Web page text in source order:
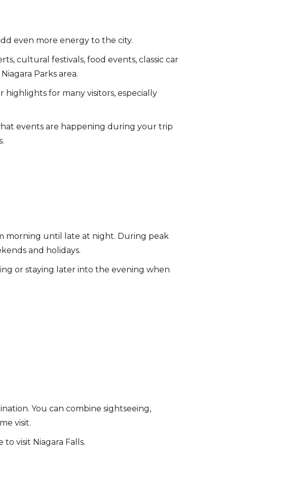
even more energy to the city.
cultural festivals, food events, classic car
Parks area.
for many visitors, especially
events are happening during your trip
morning until late at night. During peak
and holidays.
or staying later into the evening when
You can combine sightseeing,
visit.
visit Niagara Falls.